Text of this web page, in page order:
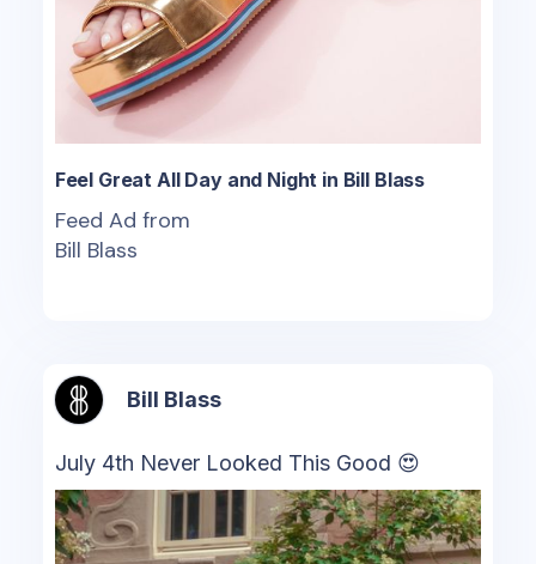
Feel Great All Day and Night in Bill Blass
Feed Ad from
Bill Blass
Bill Blass
July 4th Never Looked This Good 😍